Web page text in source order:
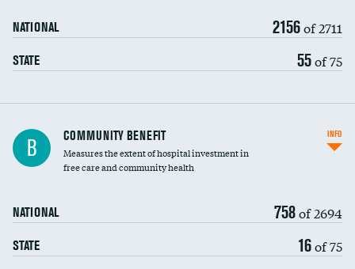
NATIONAL 2156of 2711
STATE 55of 75
Ratio of executive compensation to
housekeeping wages
B COMMUNITY BENEFIT
Measures the extent of hospital investment in
free care and community health
NATIONAL 758of 2694
STATE 16of 75
INFO